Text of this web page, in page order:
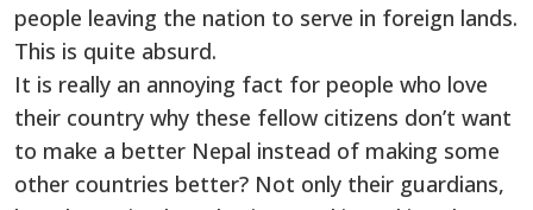
people leaving the nation to serve in foreign lands.
This is quite absurd.
It is really an annoying fact for people who love
their country why these fellow citizens don’t want
to make a better Nepal instead of making some
other countries better? Not only their guardians,